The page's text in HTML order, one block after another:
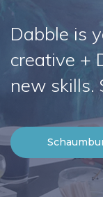
Dabble is
creative +
new skills.